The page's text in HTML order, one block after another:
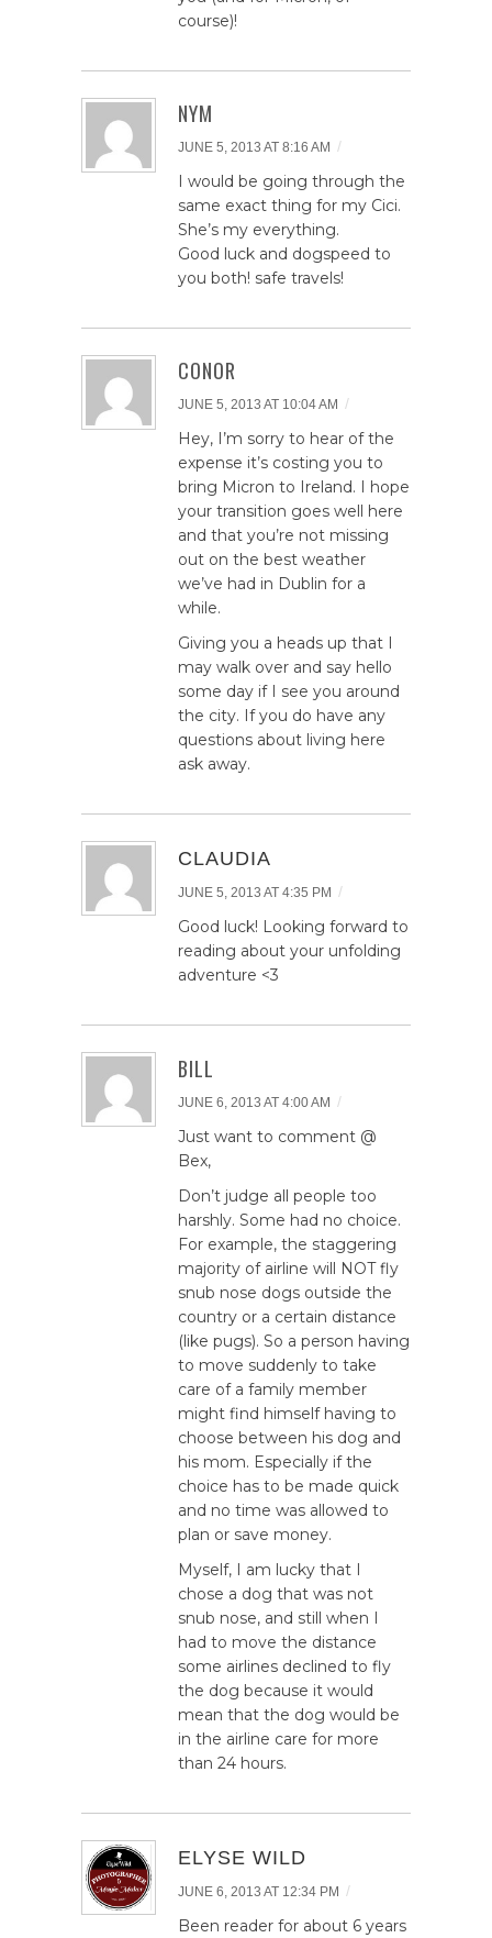
course)!
NYM
JUNE 5, 2013 AT 8:16 AM /
I would be going through the
same exact thing for my Cici.
She’s my everything.
Good luck and dogspeed to
you both! safe travels!
CONOR
JUNE 5, 2013 AT 10:04 AM /
Hey, I’m sorry to hear of the
expense it’s costing you to
bring Micron to Ireland. I hope
your transition goes well here
and that you’re not missing
out on the best weather
we’ve had in Dublin for a
while.
Giving you a heads up that I
may walk over and say hello
some day if I see you around
the city. If you do have any
questions about living here
ask away.
CLAUDIA
JUNE 5, 2013 AT 4:35 PM /
Good luck! Looking forward to
reading about your unfolding
adventure <3
BILL
JUNE 6, 2013 AT 4:00 AM /
Just want to comment @
Bex,
Don’t judge all people too
harshly. Some had no choice.
For example, the staggering
majority of airline will NOT fly
snub nose dogs outside the
country or a certain distance
(like pugs). So a person having
to move suddenly to take
care of a family member
might find himself having to
choose between his dog and
his mom. Especially if the
choice has to be made quick
and no time was allowed to
plan or save money.
Myself, I am lucky that I
chose a dog that was not
snub nose, and still when I
had to move the distance
some airlines declined to fly
the dog because it would
mean that the dog would be
in the airline care for more
than 24 hours.
ELYSE WILD
JUNE 6, 2013 AT 12:34 PM /
Been reader for about 6 years